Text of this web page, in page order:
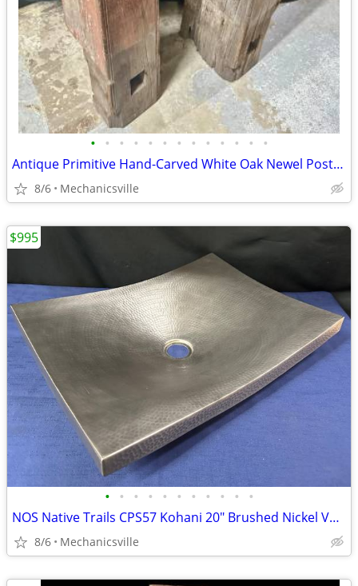
• • • • • • • • • • • • •
Antique Primitive Hand-Carved White Oak Newel Post Pair GA20529
8/6 Mechanicsville
• • • • • • • • • • •
NOS Native Trails CPS57 Kohani 20" Brushed Nickel Vessel Sink GA20530
8/6 Mechanicsville
$995